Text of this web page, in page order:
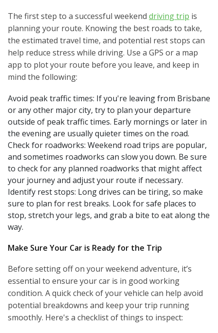
The first step to a successful weekend driving trip is
planning your route. Knowing the best roads to take,
the estimated travel time, and potential rest stops can
help reduce stress while driving. Use a GPS or a map
app to plot your route before you leave, and keep in
mind the following:
Avoid peak traffic times: If you're leaving from Brisbane
or any other major city, try to plan your departure
outside of peak traffic times. Early mornings or later in
the evening are usually quieter times on the road.
Check for roadworks: Weekend road trips are popular,
and sometimes roadworks can slow you down. Be sure
to check for any planned roadworks that might affect
your journey and adjust your route if necessary.
Identify rest stops: Long drives can be tiring, so make
sure to plan for rest breaks. Look for safe places to
stop, stretch your legs, and grab a bite to eat along the
way.
Make Sure Your Car is Ready for the Trip
Before setting off on your weekend adventure, it’s
essential to ensure your car is in good working
condition. A quick check of your vehicle can help avoid
potential breakdowns and keep your trip running
smoothly. Here's a checklist of things to inspect: